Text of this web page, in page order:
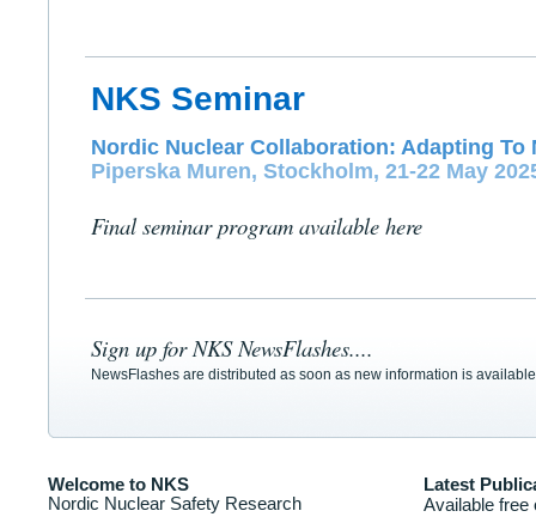
NKS Seminar
Nordic Nuclear Collaboration: Adapting To
Piperska Muren, Stockholm, 21-22 May
Final seminar program available here
Sign up for NKS NewsFlashes....
NewsFlashes are distributed as soon as new information is
Welcome to NKS
Nordic Nuclear Safety Research
Latest
Available free